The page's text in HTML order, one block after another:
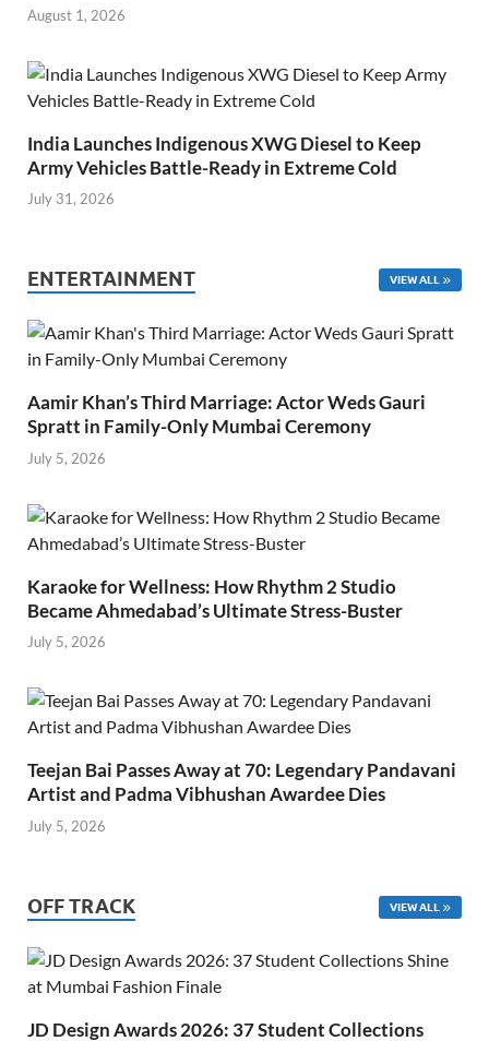
August 1, 2026
India Launches Indigenous XWG Diesel to Keep
Army Vehicles Battle-Ready in Extreme Cold
July 31, 2026
ENTERTAINMENT VIEW ALL
Aamir Khan’s Third Marriage: Actor Weds Gauri
Spratt in Family-Only Mumbai Ceremony
July 5, 2026
Karaoke for Wellness: How Rhythm 2 Studio
Became Ahmedabad’s Ultimate Stress-Buster
July 5, 2026
Teejan Bai Passes Away at 70: Legendary Pandavani
Artist and Padma Vibhushan Awardee Dies
July 5, 2026
OFF TRACK VIEW ALL
JD Design Awards 2026: 37 Student Collections